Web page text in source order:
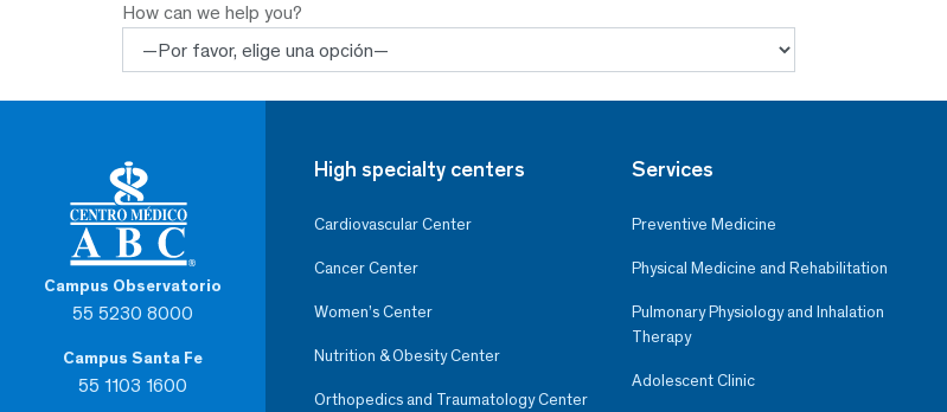
How can we help you?
Campus Observatorio
55 5230 8000
Campus Santa Fe
55 1103 1600
High specialty centers
Cardiovascular Center
Cancer Center
Women’s Center
Nutrition & Obesity Center
Orthopedics and Traumatology Center
Services
Preventive Medicine
Physical Medicine and Rehabilitation
Pulmonary Physiology and Inhalation
Therapy
Adolescent Clinic